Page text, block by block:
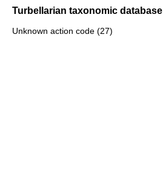
Turbellarian taxonomic database
Unknown action code (27)